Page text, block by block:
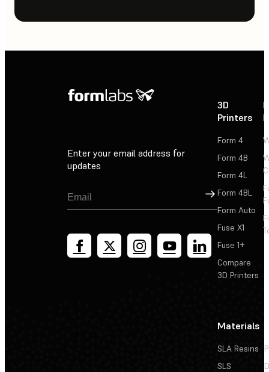
Enter your email address for
updates
Sign Up
3D
Printers
Form 4
Form 4B
Form 4L
Form 4BL
Form Auto
Fuse X1
Fuse 1+
Compare
3D Printers
Materials
SLA Resins
SLS